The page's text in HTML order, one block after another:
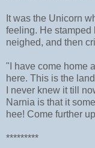
It was the Unicorn
feeling. He stamped
neighed, and then
"I have come home
here. This is the
I never knew it till
Narnia is that it
hee! Come further
*********